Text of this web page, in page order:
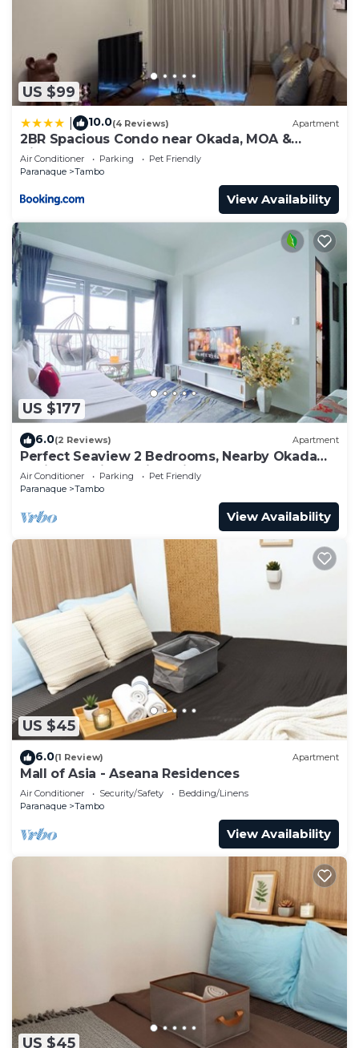
US $99
10.0(4 Reviews) Apartment
2BR Spacious Condo near Okada, MOA &
Airport
Air Conditioner Parking
Pet Friendly
Paranaque
Tambo
View Availability
US $177
6.0(2 Reviews) Apartment
Perfect Seaview 2 Bedrooms, Nearby Okada
Casino, Solaire Casino, Airport & MOA
Air Conditioner Parking
Pet Friendly
Paranaque
Tambo
View Availability
US $45
6.0(1 Review) Apartment
Mall of Asia - Aseana Residences
Air Conditioner Security/Safety
Bedding/Linens
Paranaque
Tambo
View Availability
US $45